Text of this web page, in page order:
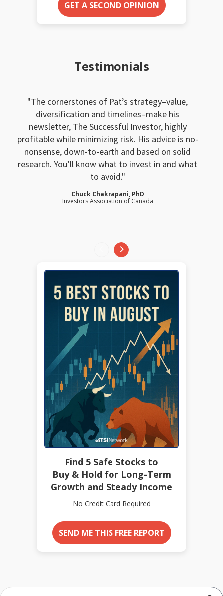
GET A SECOND OPINION
Testimonials
The cornerstones of Pat’s strategy–value,
diversification and timelines–make his
newsletter, The Successful Investor, highly
profitable while minimizing risk. His advice is no-
nonsense, down-to-earth and based on solid
research. You’ll know what to invest in and what
to avoid.
Chuck Chakrapani, PhD
Investors Association of Canada
Find 5 Safe Stocks to
Buy & Hold for Long-Term
Growth and Steady Income
No Credit Card Required
SEND ME THIS FREE REPORT